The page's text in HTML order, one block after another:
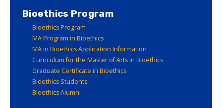
Bioethics Program
Bioethics Program
MA Program in Bioethics
MA in Bioethics Application Information
Curriculum for the Master of Arts in Bioethics
Graduate Certificate in Bioethics
Bioethics Students
Bioethics Alumni